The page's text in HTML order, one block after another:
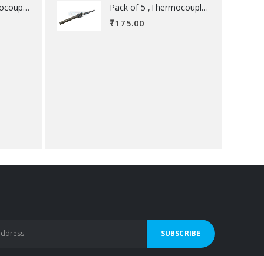
Pack of 5 ,Thermocouple acessory . Pack of 5 ,Thermocouple acessory .
₹175.00